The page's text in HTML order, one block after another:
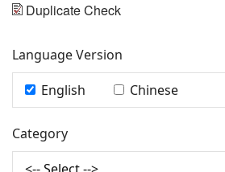
Duplicate Check
Language Version
English
Chinese
Category